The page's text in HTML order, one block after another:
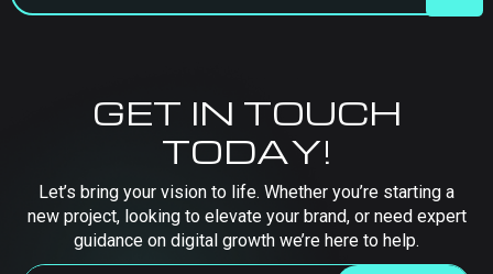
GET IN TOUCH
TODAY!
Let’s bring your vision to life. Whether you’re starting a
new project, looking to elevate your brand, or need expert
guidance on digital growth we’re here to help.